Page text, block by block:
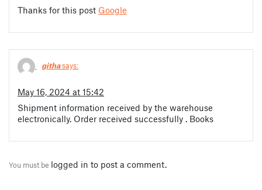
Thanks for this post Google
githasays:
May 16, 2024 at 15:42
Shipment information received by the warehouse
electronically. Order received successfully . Books
You must be logged in to post a comment.